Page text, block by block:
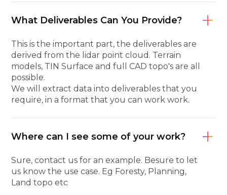
What Deliverables Can You Provide?
This is the important part, the deliverables are
derived from the lidar point cloud. Terrain
models, TIN Surface and full CAD topo's are all
possible.
We will extract data into deliverables that you
require, in a format that you can work work.
Where can I see some of your work?
Sure, contact us for an example. Besure to let
us know the use case. Eg Foresty, Planning,
Land topo etc